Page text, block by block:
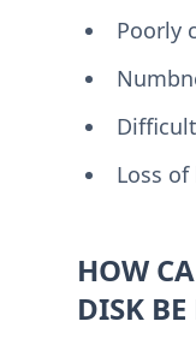
Poorly
Loss
HOW
DISK BE